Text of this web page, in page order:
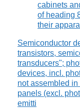
cabinets
of heading
their
Semiconductor
transistors,
transducers";
devices, incl.
not assembled
panels (excl.
emitti